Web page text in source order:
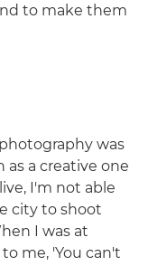
to make them
was
as a creative one
I'm not able
city to shoot
I was at
me, 'You can't